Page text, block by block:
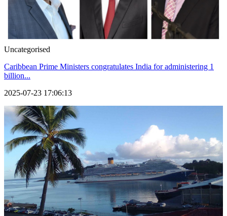
Uncategorised
Caribbean Prime Ministers congratulates India for administering 1
billion...
2025-07-23 17:06:13